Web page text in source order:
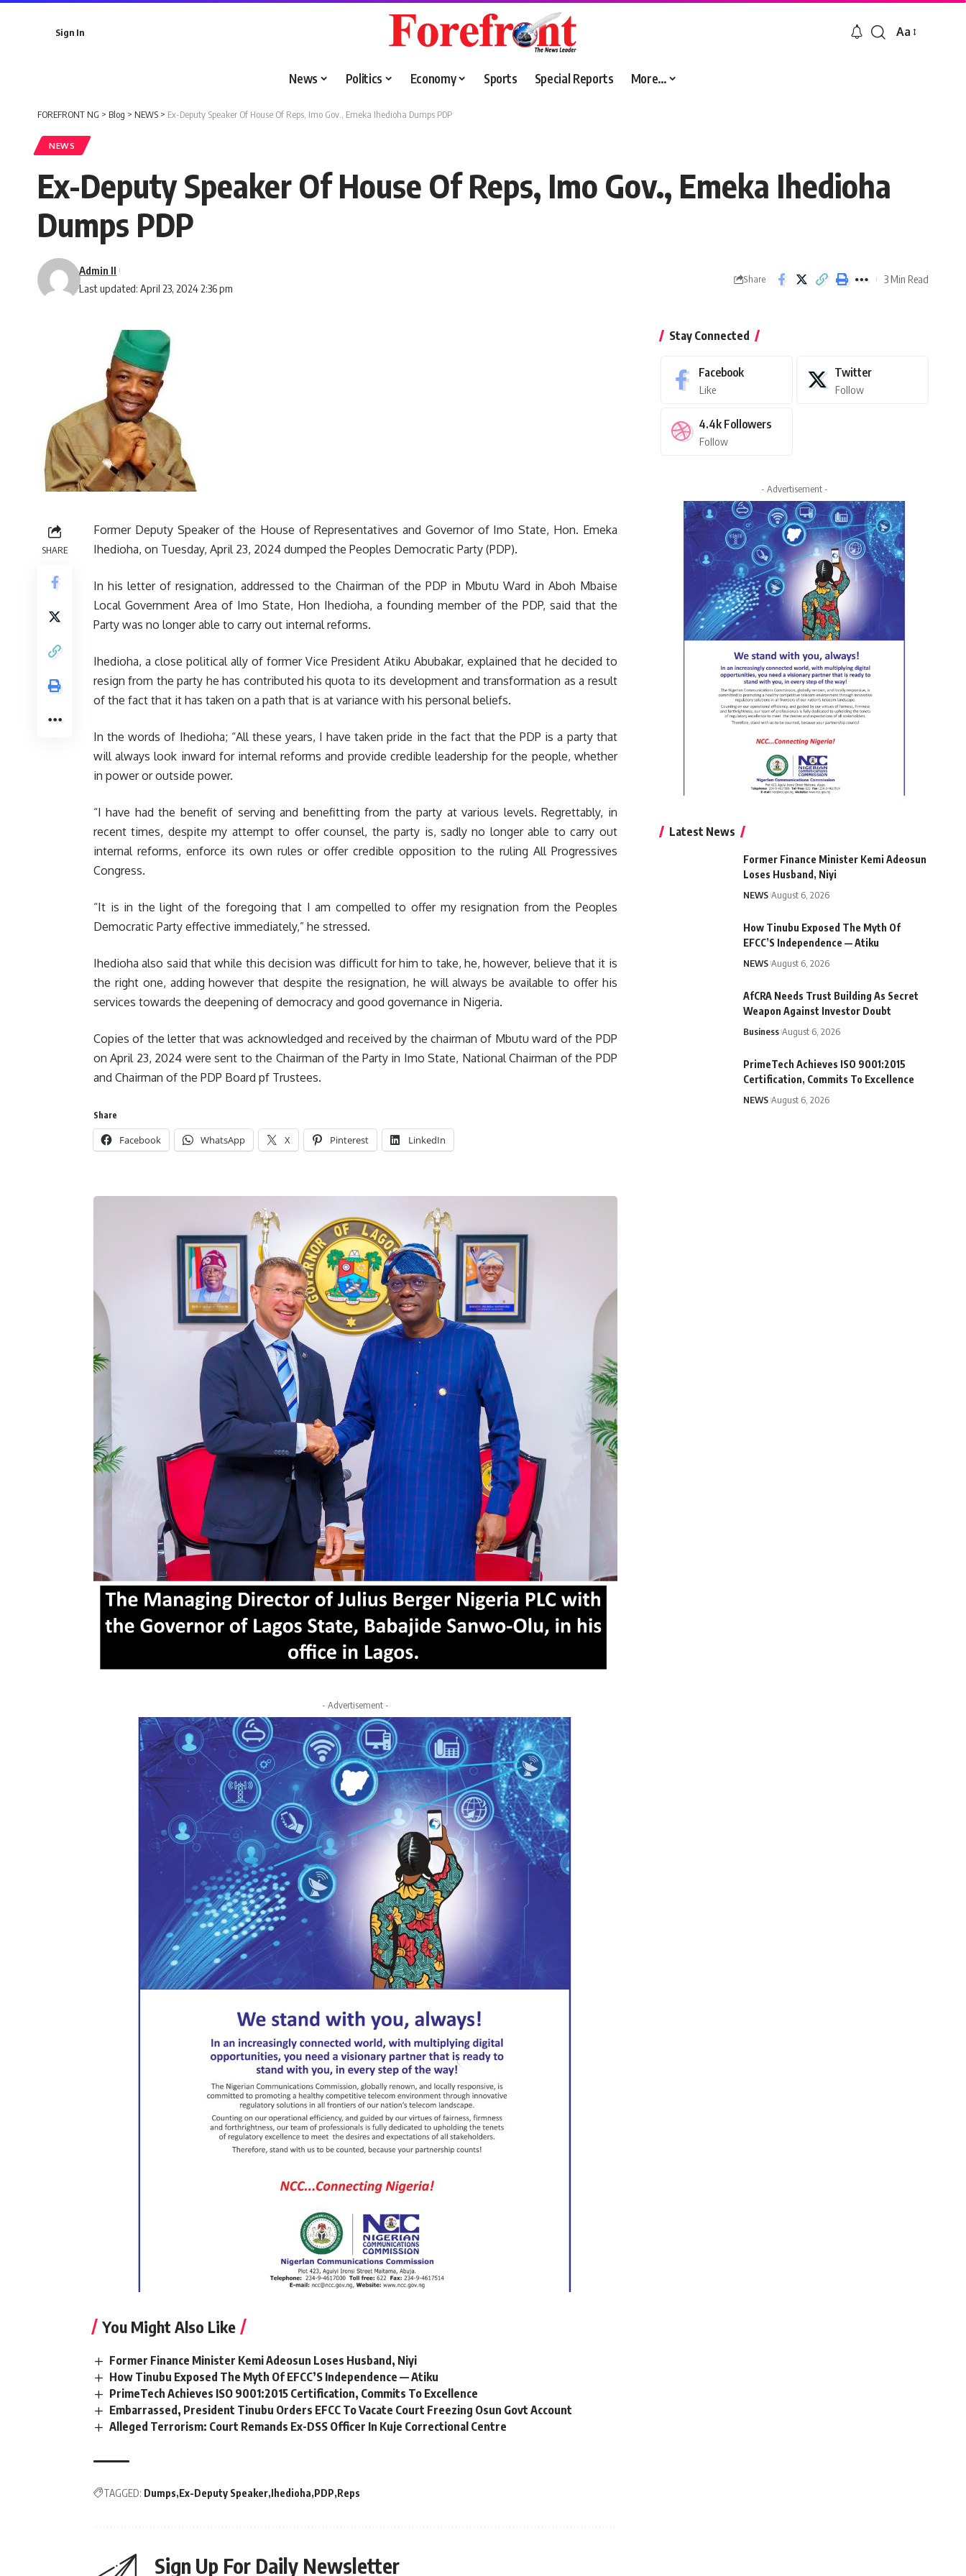
Sign In
Font
Aa
News Politics Economy Sports Special Reports More…
FOREFRONT NG > Blog > NEWS > Ex-Deputy Speaker Of House Of Reps, Imo Gov., Emeka Ihedioha Dumps PDP
NEWS
Ex-Deputy Speaker Of House Of Reps, Imo Gov., Emeka Ihedioha
Dumps PDP
Last updated: April 23, 2024 2:36 pm
Admin II
Share 3 Min Read
SHARE
Former Deputy Speaker of the House of Representatives and Governor of Imo State, Hon. Emeka
Ihedioha, on Tuesday, April 23, 2024 dumped the Peoples Democratic Party (PDP).
In his letter of resignation, addressed to the Chairman of the PDP in Mbutu Ward in Aboh Mbaise
Local Government Area of Imo State, Hon Ihedioha, a founding member of the PDP, said that the
Party was no longer able to carry out internal reforms.
Ihedioha, a close political ally of former Vice President Atiku Abubakar, explained that he decided to
resign from the party he has contributed his quota to its development and transformation as a result
of the fact that it has taken on a path that is at variance with his personal beliefs.
In the words of Ihedioha; “All these years, I have taken pride in the fact that the PDP is a party that
will always look inward for internal reforms and provide credible leadership for the people, whether
in power or outside power.
“I have had the benefit of serving and benefitting from the party at various levels. Regrettably, in
recent times, despite my attempt to offer counsel, the party is, sadly no longer able to carry out
internal reforms, enforce its own rules or offer credible opposition to the ruling All Progressives
Congress.
“It is in the light of the foregoing that I am compelled to offer my resignation from the Peoples
Democratic Party effective immediately,” he stressed.
Ihedioha also said that while this decision was difficult for him to take, he, however, believe that it is
the right one, adding however that despite the resignation, he will always be available to offer his
services towards the deepening of democracy and good governance in Nigeria.
Copies of the letter that was acknowledged and received by the chairman of Mbutu ward of the PDP
on April 23, 2024 were sent to the Chairman of the Party in Imo State, National Chairman of the PDP
and Chairman of the PDP Board pf Trustees.
Share
Facebook WhatsApp X Pinterest LinkedIn
- Advertisement -
You Might Also Like
Former Finance Minister Kemi Adeosun Loses Husband, Niyi
How Tinubu Exposed The Myth Of EFCC’S Independence — Atiku
PrimeTech Achieves ISO 9001:2015 Certification, Commits To Excellence
Embarrassed, President Tinubu Orders EFCC To Vacate Court Freezing Osun Govt Account
Alleged Terrorism: Court Remands Ex-DSS Officer In Kuje Correctional Centre
TAGGED: Dumps Ex-Deputy Speaker Ihedioha PDP Reps
Sign Up For Daily Newsletter
Stay Connected
Facebook
Like
Twitter
Follow
4.4k Followers
Follow
- Advertisement -
Latest News
Former Finance Minister Kemi Adeosun
Loses Husband, Niyi
NEWS August 6, 2026
How Tinubu Exposed The Myth Of
EFCC’S Independence — Atiku
NEWS August 6, 2026
AfCRA Needs Trust Building As Secret
Weapon Against Investor Doubt
Business August 6, 2026
PrimeTech Achieves ISO 9001:2015
Certification, Commits To Excellence
NEWS August 6, 2026